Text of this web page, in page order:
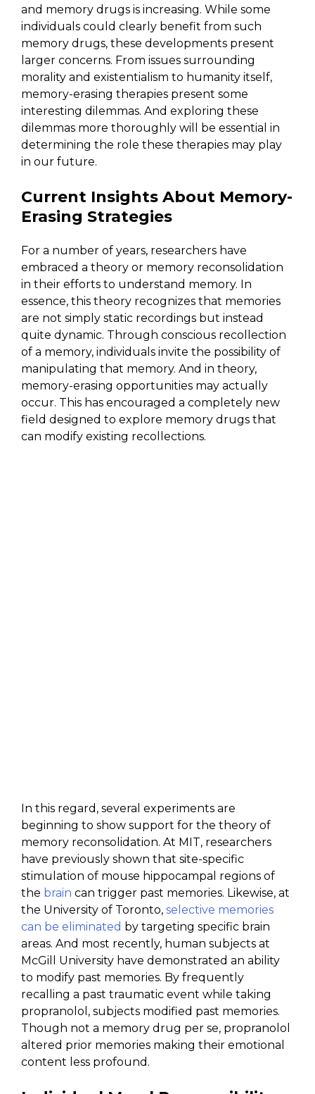
and memory drugs is increasing. While some
individuals could clearly benefit from such
memory drugs, these developments present
larger concerns. From issues surrounding
morality and existentialism to humanity itself,
memory-erasing therapies present some
interesting dilemmas. And exploring these
dilemmas more thoroughly will be essential in
determining the role these therapies may play
in our future.
Current Insights About Memory-
Erasing Strategies
For a number of years, researchers have
embraced a theory or memory reconsolidation
in their efforts to understand memory. In
essence, this theory recognizes that memories
are not simply static recordings but instead
quite dynamic. Through conscious recollection
of a memory, individuals invite the possibility of
manipulating that memory. And in theory,
memory-erasing opportunities may actually
occur. This has encouraged a completely new
field designed to explore memory drugs that
can modify existing recollections.
In this regard, several experiments are
beginning to show support for the theory of
memory reconsolidation. At MIT, researchers
have previously shown that site-specific
stimulation of mouse hippocampal regions of
the brain can trigger past memories. Likewise, at
the University of Toronto, selective memories
can be eliminated by targeting specific brain
areas. And most recently, human subjects at
McGill University have demonstrated an ability
to modify past memories. By frequently
recalling a past traumatic event while taking
propranolol, subjects modified past memories.
Though not a memory drug per se, propranolol
altered prior memories making their emotional
content less profound.